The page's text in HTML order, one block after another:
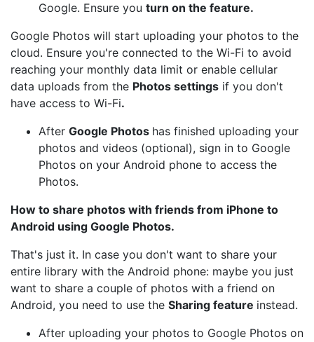
Google. Ensure you turn on the feature.
Google Photos will start uploading your photos to the
cloud. Ensure you're connected to the Wi-Fi to avoid
reaching your monthly data limit or enable cellular
data uploads from the Photos settings if you don't
have access to Wi-Fi.
After Google Photos has finished uploading your
photos and videos (optional), sign in to Google
Photos on your Android phone to access the
Photos.
How to share photos with friends from iPhone to
Android using Google Photos.
That's just it. In case you don't want to share your
entire library with the Android phone: maybe you just
want to share a couple of photos with a friend on
Android, you need to use the Sharing feature instead.
After uploading your photos to Google Photos on